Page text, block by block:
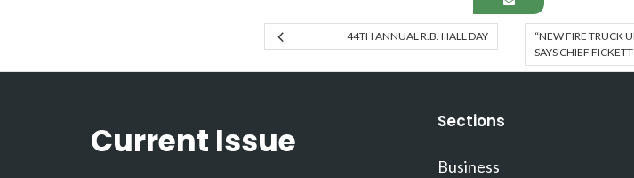
44TH ANNUAL R.B. HALL DAY
“NEW FIRE TRUCK
SAYS CHIEF FICKETT
Current Issue Sections
Business